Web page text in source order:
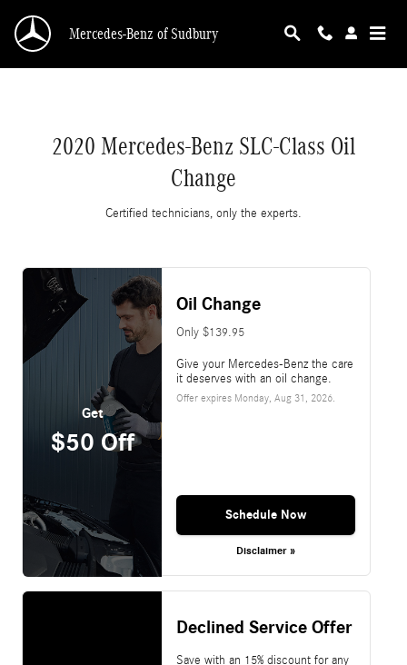
2020 Mercedes-Benz SLC-Class Oil Change
Mercedes-Benz of Sudbury
2020 Mercedes-Benz SLC-Class Oil
Change
Certified technicians, only the experts.
Get
$50 Off
Oil Change
Only $139.95
Give your Mercedes-Benz the care
it deserves with an oil change.
Offer expires Monday, Aug 31, 2026.
Schedule Now
Disclaimer »
Declined Service Offer
Save with an 15% discount for any